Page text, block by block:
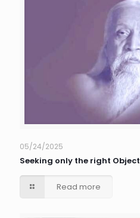
05/24/2025
Seeking only the right Object
Read more